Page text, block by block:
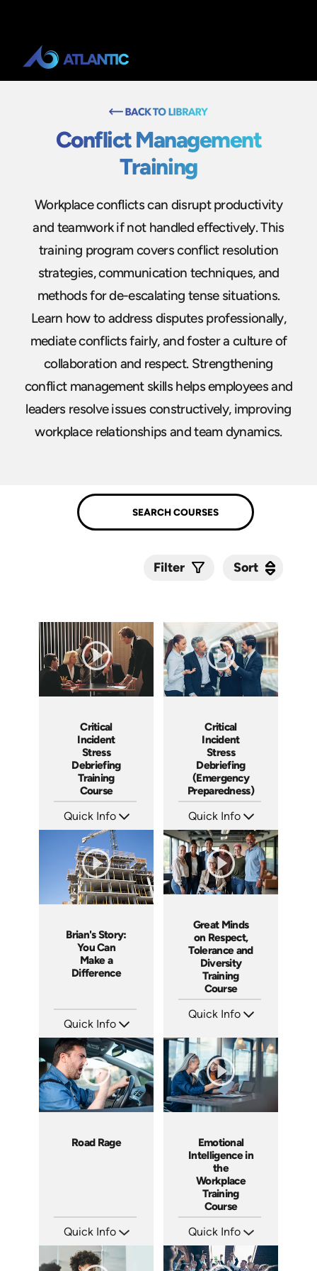
Conflict Management
Training
Workplace conflicts can disrupt productivity
and teamwork if not handled effectively. This
training program covers conflict resolution
strategies, communication techniques, and
methods for de-escalating tense situations.
Learn how to address disputes professionally,
mediate conflicts fairly, and foster a culture of
collaboration and respect. Strengthening
conflict management skills helps employees and
leaders resolve issues constructively, improving
workplace relationships and team dynamics.
Filter Sort
Critical
Incident
Stress
Debriefing
Training
Course
Quick Info
Languages: EN
Produced:
Critical
Incident
Stress
Debriefing
(Emergency
Preparedness)
Quick Info
Languages: EN
Produced:
Brian's Story:
You Can
Make a
Difference
Quick Info
Languages: EN
Produced: 2008
Great Minds
on Respect,
Tolerance and
Diversity
Training
Course
Quick Info
Produced: 2011
Road Rage
Quick Info
Languages: EN ES
Produced: 2018
Emotional
Intelligence in
the
Workplace
Training
Course
Quick Info
Languages: EN
Produced: 2020
Sort